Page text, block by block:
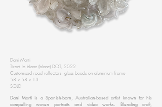
Dani Marti
Tirant lo blanc (blanc) DOT, 2022
Customised road reflectors, glass beads on aluminium frame
58 x 58 x 13
SOLD
Dani Marti is a Spanish-born, Australian-based artist known for his
compelling woven portraits and video works. Blending craft,